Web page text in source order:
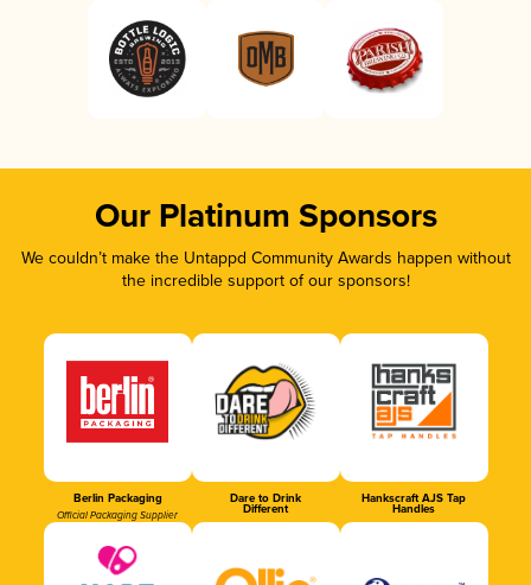
Our Platinum Sponsors
We couldn’t make the Untappd Community Awards happen without
the incredible support of our sponsors!
Berlin Packaging
Official Packaging Supplier
Dare to Drink
Different
Hankscraft AJS Tap
Handles